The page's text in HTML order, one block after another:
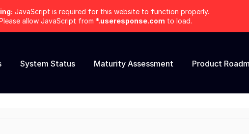
JavaScript is required for this website to function properly.
allow JavaScript from *.useresponse.com to load.
System Status Maturity Assessment Product